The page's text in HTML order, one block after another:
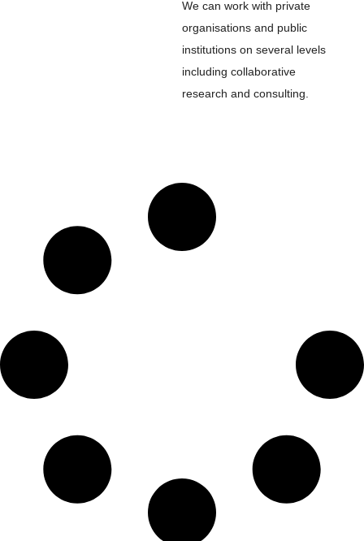
We can work with private
organisations and public
institutions on several levels
including collaborative
research and consulting.